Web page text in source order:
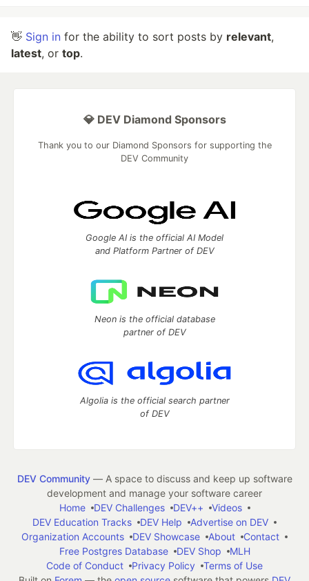
👋 Sign in for the ability to sort posts by relevant,
latest, or top.
💎 DEV Diamond Sponsors
Thank you to our Diamond Sponsors for supporting the
DEV Community
Google AI is the official AI Model
and Platform Partner of DEV
Neon is the official database
partner of DEV
Algolia is the official search partner
of DEV
DEV Community— A space to discuss and keep up software
development and manage your software career
Home
DEV Challenges DEV++
Videos
DEV Education Tracks
DEV Help
Advertise on DEV
Organization Accounts
DEV Showcase About
Contact
Free Postgres Database
DEV Shop
MLH
Code of Conduct
Privacy Policy
Terms of Use